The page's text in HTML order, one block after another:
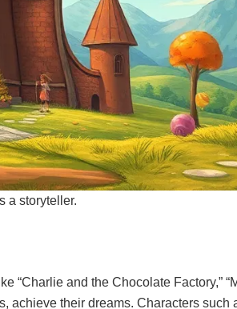
a storyteller.
“Charlie and the Chocolate Factory,”
achieve their dreams. Characters such